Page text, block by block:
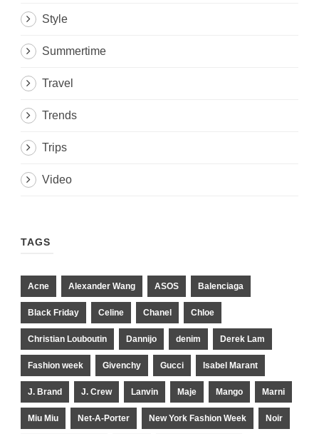
Style
Summertime
Travel
Trends
Trips
Video
TAGS
Acne Alexander Wang ASOS Balenciaga
Black Friday Celine Chanel Chloe
Christian Louboutin Dannijo denim Derek Lam
Fashion week Givenchy Gucci Isabel Marant
J. Brand J. Crew Lanvin Maje Mango Marni
Miu Miu Net-A-Porter New York Fashion Week Noir